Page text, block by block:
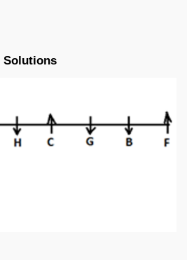
Solutions